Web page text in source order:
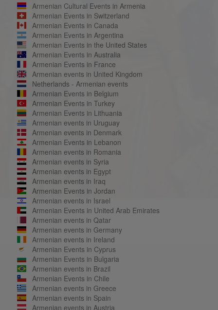
Armenian Cultural Events in Armenia
Armenian Events in Switzerland
Armenian Events in Canada
Armenian Events in Argentina
Armenian Events in the United States
Armenian Events in Australia
Armenian Events in France
Armenian events in United Kingdom
Netherlands - Armenian events
Armenian Events in Belgium
Armenian Events in Turkey
Armenian Events in Lithuania
Armenian events in Uruguay
Armenian events in Denmark
Armenian Events in Lebanon
Armenian events in Romania
Armenian events in Syria
Armenian events in Egypt
Armenian events in Iraq
Armenian Events in Jordan
Armenian events in Israel
Armenian Events in United Arab Emirates
Armenian events in Qatar
Armenian events in Germany
Armenian events in Ireland
Armenian Events in Cyprus
Armenian Events in Bulgaria
Armenian events in Brazil
Armenian Events in Chile
Armenian events in Greece
Armenian events in Spain
Armenian events in Austria